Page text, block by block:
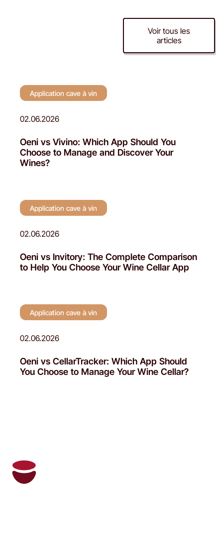
Voir tous les
articles
Application cave à vin
02.06.2026
Oeni vs Vivino: Which App Should You
Choose to Manage and Discover Your
Wines?
Application cave à vin
02.06.2026
Oeni vs Invitory: The Complete Comparison
to Help You Choose Your Wine Cellar App
Application cave à vin
02.06.2026
Oeni vs CellarTracker: Which App Should
You Choose to Manage Your Wine Cellar?